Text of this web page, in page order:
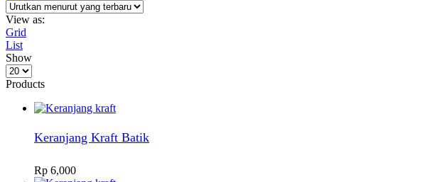
View as:
Grid
List
Show
Products
per
Products
Keranjang Kraft Batik
Rp 6,000